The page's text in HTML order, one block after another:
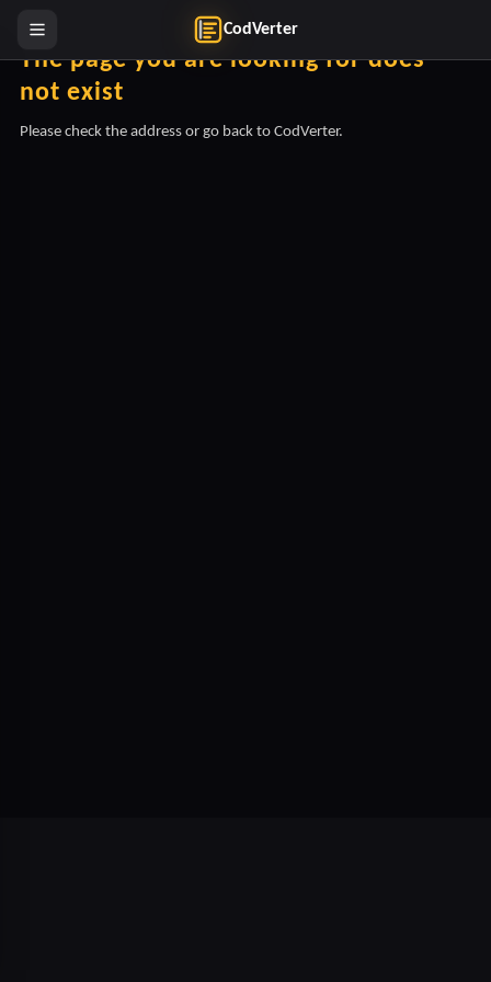
CodVerter
The page you are looking for does
not exist
Please check the address or go back to CodVerter.